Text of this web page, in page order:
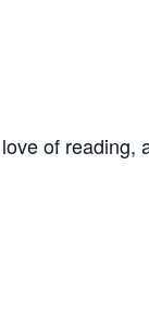
of reading,